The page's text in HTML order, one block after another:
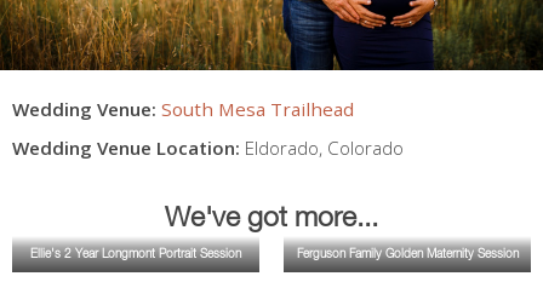
Wedding Venue: South Mesa Trailhead
Wedding Venue Location: Eldorado, Colorado
We've got more...
Ellie's 2 Year Longmont Portrait Session Ferguson Family Golden Maternity Session